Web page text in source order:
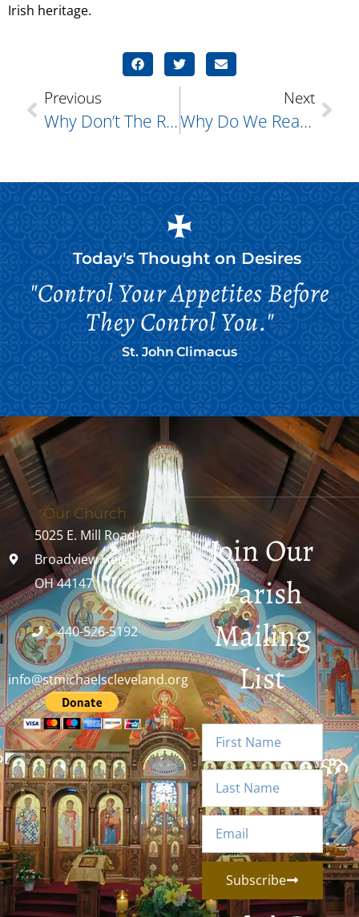
Irish heritage.
Previous
Why Don’t The Roman Catholic Popes Typically Wear Beards?
Next
Why Do We Read So Much From The Old Testament During Great Lent?
Today's Thought onDesires
"Control Your Appetites Before
They Control You."
St. John Climacus
Our Church
5025 E. Mill Road
Broadview Heights,
OH 44147
440-526-5192
info@stmichaelscleveland.org
Join Our
Parish
Mailing
List
Subscribe